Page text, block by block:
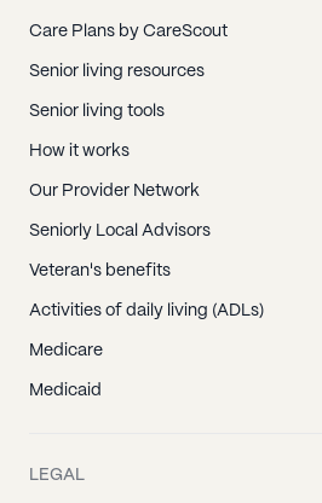
Care Plans by CareScout
Senior living resources
Senior living tools
How it works
Our Provider Network
Seniorly Local Advisors
Veteran's benefits
Activities of daily living (ADLs)
Medicare
Medicaid
LEGAL